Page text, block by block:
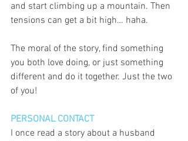
and start climbing up a mountain. Then
tensions can get a bit high… haha.
The moral of the story, find something
you both love doing, or just something
different and do it together. Just the two
of you!
PERSONAL CONTACT
I once read a story about a husband